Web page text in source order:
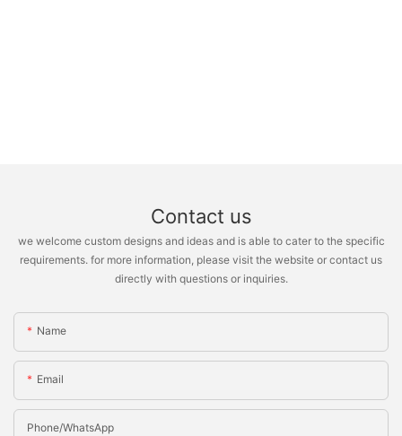
Contact us
we welcome custom designs and ideas and is able to cater to the specific
requirements. for more information, please visit the website or contact us
directly with questions or inquiries.
Name
Email
Phone/whatsApp